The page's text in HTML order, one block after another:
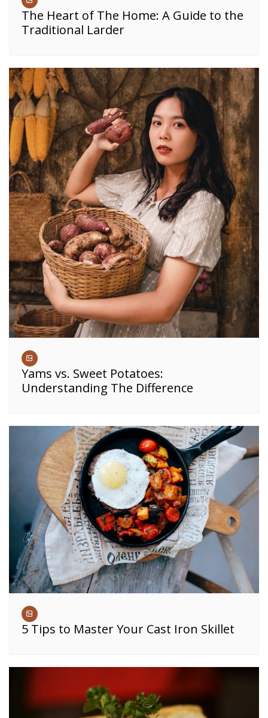
The Heart of The Home: A Guide to the
Traditional Larder
Yams vs. Sweet Potatoes:
Understanding The Difference
5 Tips to Master Your Cast Iron Skillet